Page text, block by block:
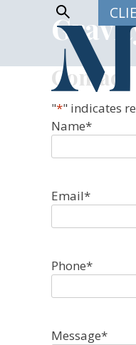
Show
Search
Contact
"*" indicates
Name*
Email*
Phone*
Message*